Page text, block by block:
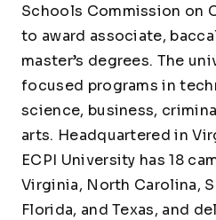
Schools Commission on
to award associate,
master’s degrees. The
focused programs in
science, business,
arts. Headquartered in
ECPI University has 18
Virginia, North Carolina,
Florida, and Texas, and